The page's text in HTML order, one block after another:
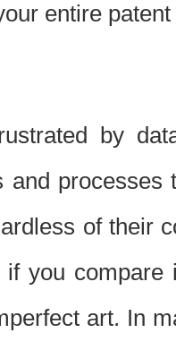
entire
by
and
of their
you
art. In